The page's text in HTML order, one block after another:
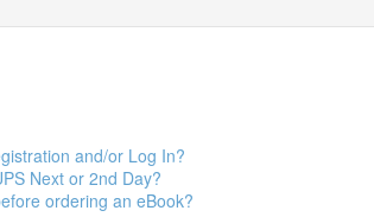
and/or Log In?
Next or 2nd Day?
ordering an eBook?